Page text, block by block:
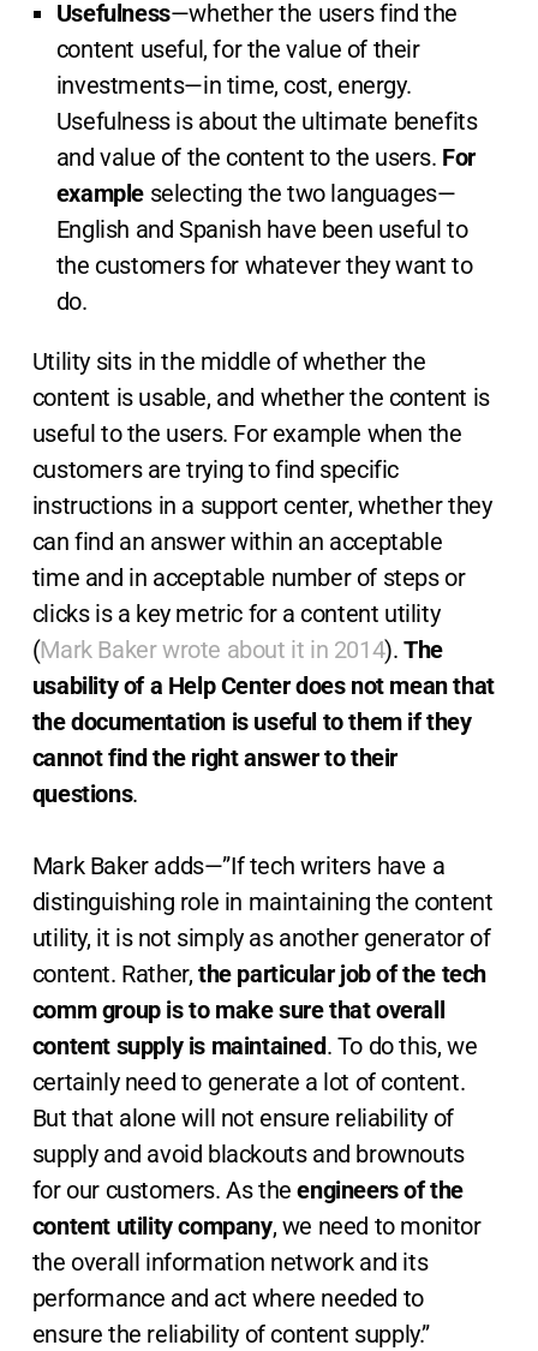
Usefulness—whether the users find the
content useful, for the value of their
investments—in time, cost, energy.
Usefulness is about the ultimate benefits
and value of the content to the users. For
example selecting the two languages—
English and Spanish have been useful to
the customers for whatever they want to
do.
Utility sits in the middle of whether the
content is usable, and whether the content is
useful to the users. For example when the
customers are trying to find specific
instructions in a support center, whether they
can find an answer within an acceptable
time and in acceptable number of steps or
clicks is a key metric for a content utility
(Mark Baker wrote about it in 2014).The
usability of a Help Center does not mean that
the documentation is useful to them if they
cannot find the right answer to their
questions.
Mark Baker adds—”If tech writers have a
distinguishing role in maintaining the content
utility, it is not simply as another generator of
content. Rather,the particular job of the tech
comm group is to make sure that overall
content supply is maintained. To do this, we
certainly need to generate a lot of content.
But that alone will not ensure reliability of
supply and avoid blackouts and brownouts
for our customers. As theengineers of the
content utility company, we need to monitor
the overall information network and its
performance and act where needed to
ensure the reliability of content supply.”